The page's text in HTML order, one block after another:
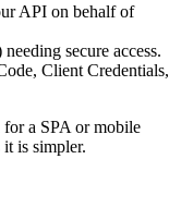
API on behalf of
secure access.
Client Credentials,
a SPA or mobile
it is simpler.